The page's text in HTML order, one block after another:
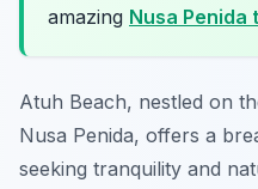
amazing Nusa Penida
Atuh Beach, nestled on
Nusa Penida, offers a
seeking tranquility and